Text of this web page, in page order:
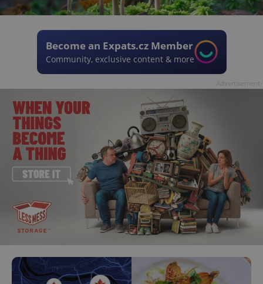
Become an Expats.cz Member
Community, exclusive content & more